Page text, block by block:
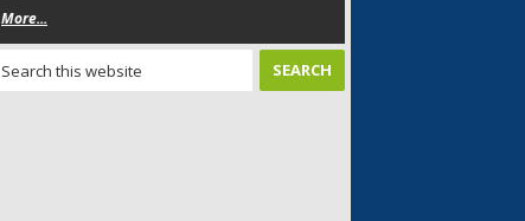
More...